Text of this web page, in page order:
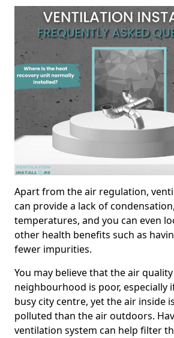
Apart from the air regulation,
can provide a lack of
temperatures, and you can even
other health benefits such as
fewer impurities.
You may believe that the air
neighbourhood is poor, especially
busy city centre, yet the air inside
polluted than the air outdoors.
ventilation system can help filter